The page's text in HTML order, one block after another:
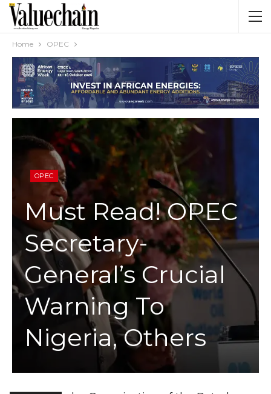
Home OPEC
OPEC
Must Read! OPEC
Secretary-
General’s Crucial
Warning To
Nigeria, Others